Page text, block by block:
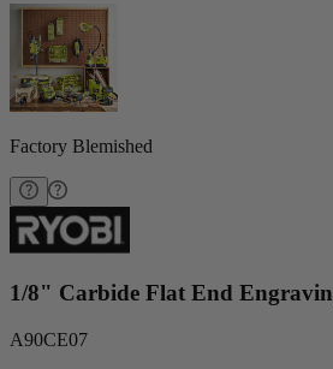
Factory Blemished
1/8" Carbide Flat End
A90CE07